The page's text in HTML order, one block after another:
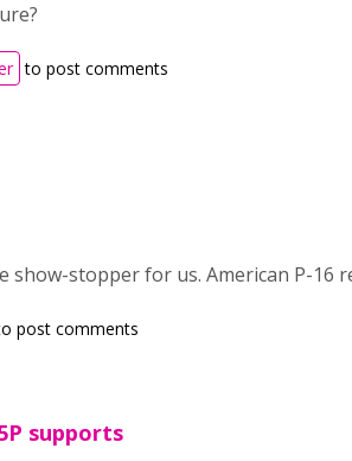
to post comments
show-stopper for us. American P-16
post comments
supports